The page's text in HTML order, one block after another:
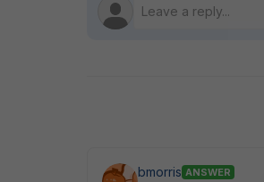
bmorris ANSWER